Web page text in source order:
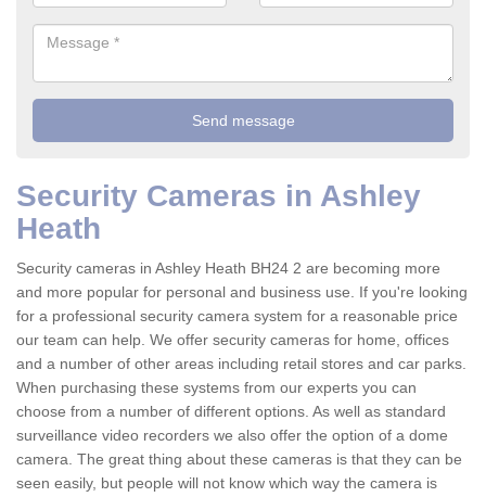
Security Cameras in Ashley
Heath
Security cameras in Ashley Heath BH24 2 are becoming more
and more popular for personal and business use. If you're looking
for a professional security camera system for a reasonable price
our team can help. We offer security cameras for home, offices
and a number of other areas including retail stores and car parks.
When purchasing these systems from our experts you can
choose from a number of different options. As well as standard
surveillance video recorders we also offer the option of a dome
camera. The great thing about these cameras is that they can be
seen easily, but people will not know which way the camera is